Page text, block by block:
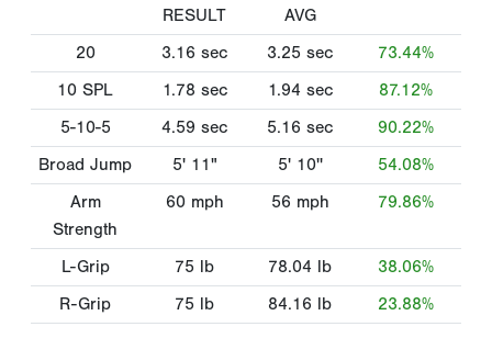
RESULT
AVG
20 3.16 sec 3.25 sec
73.44%
10 SPL
1.78 sec 1.94 sec
87.12%
5-10-5
4.59 sec 5.16 sec
90.22%
Broad Jump
5' 11" 5' 10''
54.08%
Arm
Strength
60 mph 56 mph 79.86%
L-Grip 75 lb 78.04 lb
38.06%
R-Grip
75 lb 84.16 lb 23.88%